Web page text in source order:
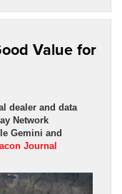
Value for
dealer and data
Network
Gemini and
Journal